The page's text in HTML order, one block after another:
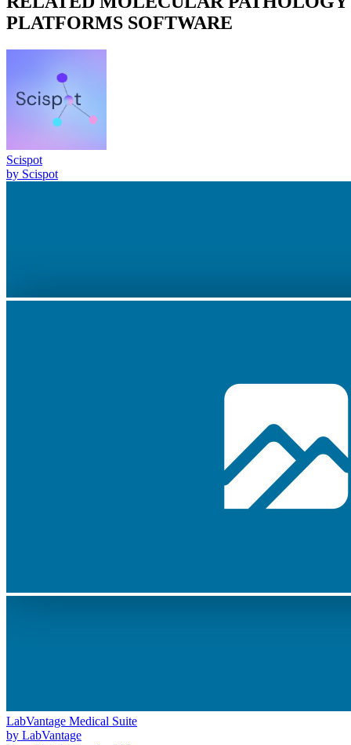
PLATFORMS SOFTWARE
Scispot
by Scispot
LabVantage Medical Suite
by LabVantage